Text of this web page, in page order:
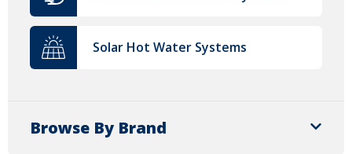
Solar Hot Water Systems
Browse By Brand